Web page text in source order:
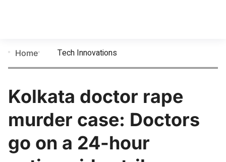
Home Tech Innovations
Kolkata doctor rape
murder case: Doctors
go on a 24-hour